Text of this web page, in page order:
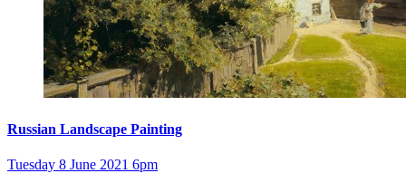
Russian Landscape Painting
Tuesday 8 June 2021 6pm